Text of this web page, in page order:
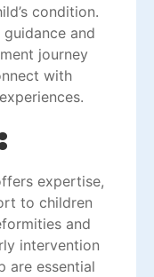
condition.
and
journey
with
expertise,
to children
and
intervention
are essential